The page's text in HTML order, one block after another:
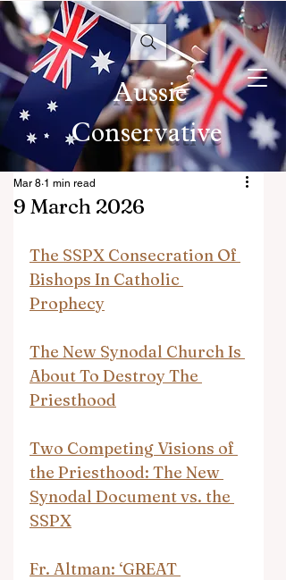
Aussie
Conservative
9 March 2026
Mar 8 1 min read
The SSPX Consecration Of
Bishops In Catholic
Prophecy
The New Synodal Church Is
About To Destroy The
Priesthood
Two Competing Visions of
the Priesthood: The New
Synodal Document vs. the
SSPX
Fr. Altman: ‘GREAT